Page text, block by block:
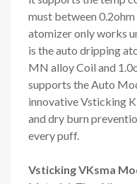
must between
atomizer only works
is the auto dripping
MN alloy Coil and
supports the Auto
innovative Vsticking
and dry burn
every puff.
Vsticking VKsma